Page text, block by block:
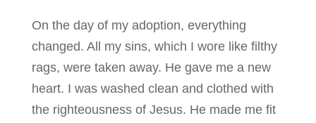
On the day of my adoption, everything
changed. All my sins, which I wore like filthy
rags, were taken away. He gave me a new
heart. I was washed clean and clothed with
the righteousness of Jesus. He made me fit